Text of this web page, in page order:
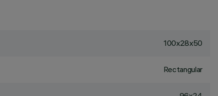
100x28x50
Rectangular